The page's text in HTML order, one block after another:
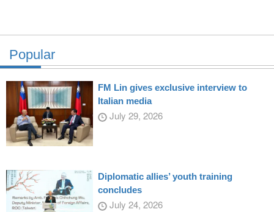
Popular
FM Lin gives exclusive interview to
Italian media
July 29, 2026
Diplomatic allies’ youth training
concludes
July 24, 2026